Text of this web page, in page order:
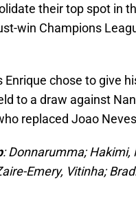
their top spot in
win Champions
Enrique chose to give
to a draw against
replaced Joao
: Donnarumma; Hakimi,
Emery, Vitinha;